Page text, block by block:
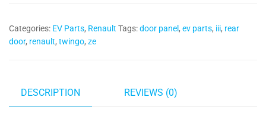
quantity
Categories: EV Parts, Renault Tags:door panel , ev parts, iii, rear
door, renault, twingo, ze
DESCRIPTION REVIEWS (0)